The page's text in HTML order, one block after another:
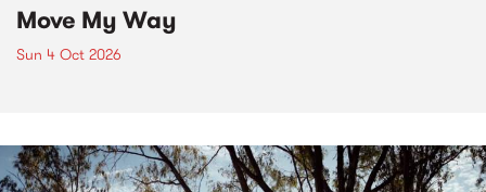
Move My Way
Sun 4 Oct 2026